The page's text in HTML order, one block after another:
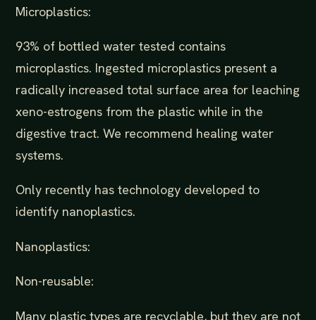
Microplastics:
93% of bottled water tested contains
microplastics. Ingested microplastics present a
radically increased total surface area for leaching
xeno-estrogens from the plastic while in the
digestive tract. We recommend healing water
systems.
Only recently has technology developed to
identify nanoplastics.
Nanoplastics:
Non-reusable:
Many plastic types are recyclable, but they are not